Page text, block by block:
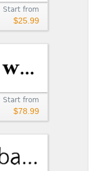
Start from
$25.99
Start from
$78.99